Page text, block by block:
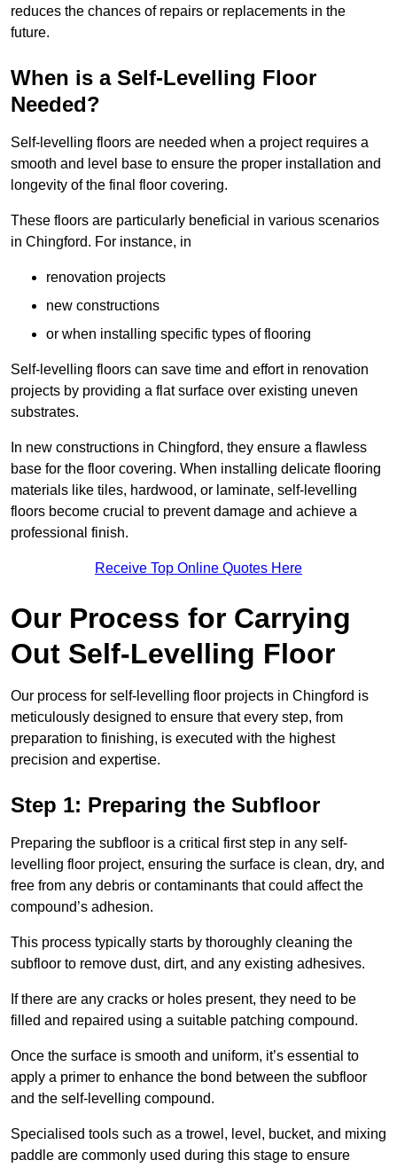
reduces the chances of repairs or replacements in the
future.
When is a Self-Levelling Floor
Needed?
Self-levelling floors are needed when a project requires a
smooth and level base to ensure the proper installation and
longevity of the final floor covering.
These floors are particularly beneficial in various scenarios
in Chingford. For instance, in
renovation projects
new constructions
or when installing specific types of flooring
Self-levelling floors can save time and effort in renovation
projects by providing a flat surface over existing uneven
substrates.
In new constructions in Chingford, they ensure a flawless
base for the floor covering. When installing delicate flooring
materials like tiles, hardwood, or laminate, self-levelling
floors become crucial to prevent damage and achieve a
professional finish.
Receive Top Online Quotes Here
Our Process for Carrying
Out Self-Levelling Floor
Our process for self-levelling floor projects in Chingford is
meticulously designed to ensure that every step, from
preparation to finishing, is executed with the highest
precision and expertise.
Step 1: Preparing the Subfloor
Preparing the subfloor is a critical first step in any self-
levelling floor project, ensuring the surface is clean, dry, and
free from any debris or contaminants that could affect the
compound’s adhesion.
This process typically starts by thoroughly cleaning the
subfloor to remove dust, dirt, and any existing adhesives.
If there are any cracks or holes present, they need to be
filled and repaired using a suitable patching compound.
Once the surface is smooth and uniform, it’s essential to
apply a primer to enhance the bond between the subfloor
and the self-levelling compound.
Specialised tools such as a trowel, level, bucket, and mixing
paddle are commonly used during this stage to ensure